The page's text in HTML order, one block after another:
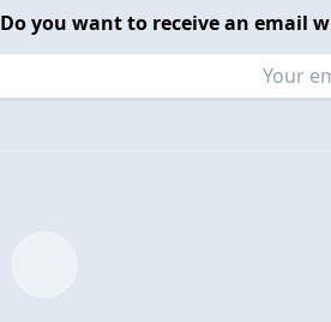
Do you want to receive an email